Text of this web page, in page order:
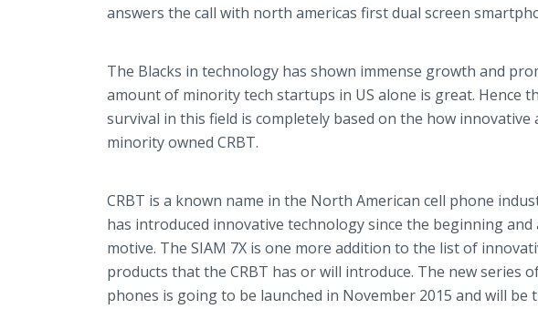
answers the call with north americas first dual screen
The Blacks in technology has shown immense growth and
amount of minority tech startups in US alone is great. Hence
survival in this field is completely based on the how
minority owned CRBT.
CRBT is a known name in the North American cell phone
has introduced innovative technology since the beginning and
motive. The SIAM 7X is one more addition to the list of
products that the CRBT has or will introduce. The new series
phones is going to be launched in November 2015 and will be